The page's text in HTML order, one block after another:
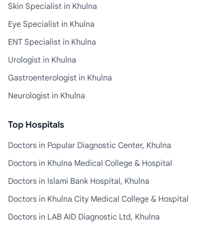
Skin Specialist in Khulna
Eye Specialist in Khulna
ENT Specialist in Khulna
Urologist in Khulna
Gastroenterologist in Khulna
Neurologist in Khulna
Top Hospitals
Doctors in Popular Diagnostic Center, Khulna
Doctors in Khulna Medical College & Hospital
Doctors in Islami Bank Hospital, Khulna
Doctors in Khulna City Medical College & Hospital
Doctors in LAB AID Diagnostic Ltd, Khulna